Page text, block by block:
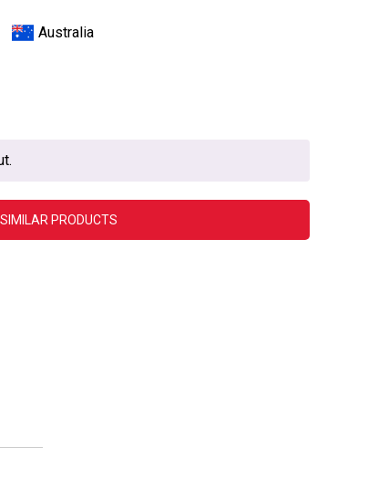
Australia
PRODUCTS